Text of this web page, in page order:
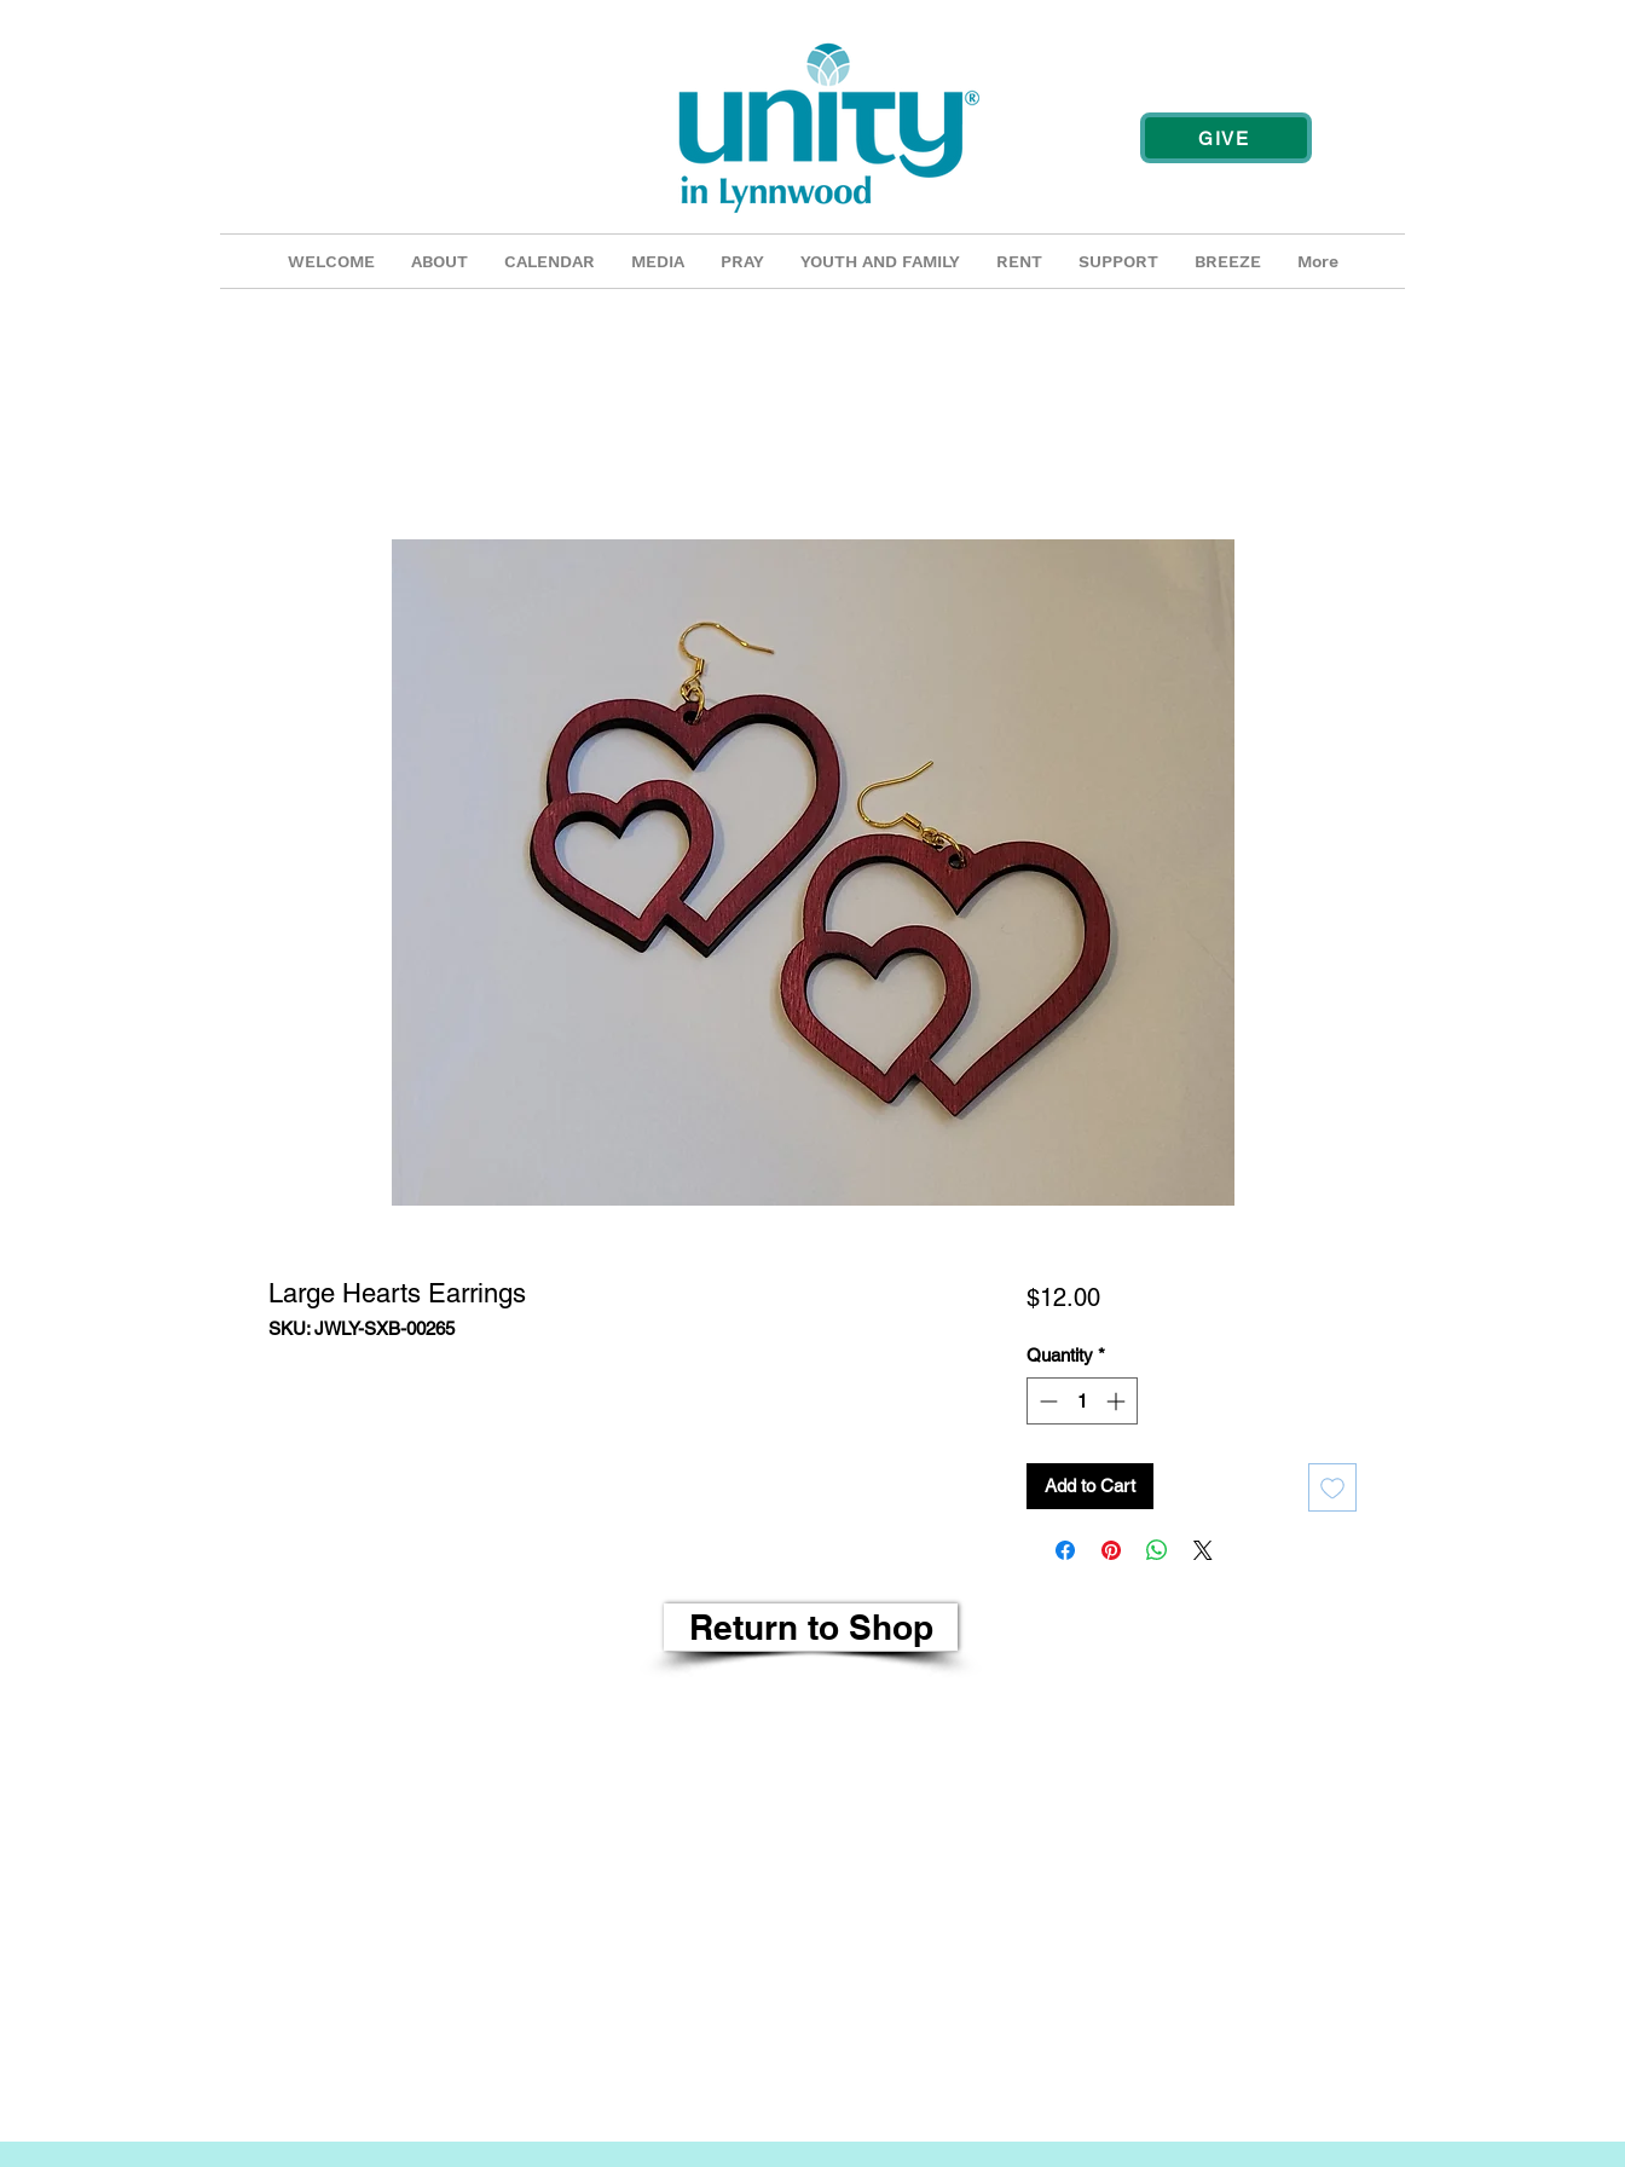
WELCOME ABOUT CALENDAR MEDIA PRAY YOUTH AND FAMILY RENT SUPPORT BREEZE More
GIVE
Large Hearts Earrings
SKU: JWLY-SXB-00265
$12.00Price
Quantity *
Add to Cart
Return to Shop